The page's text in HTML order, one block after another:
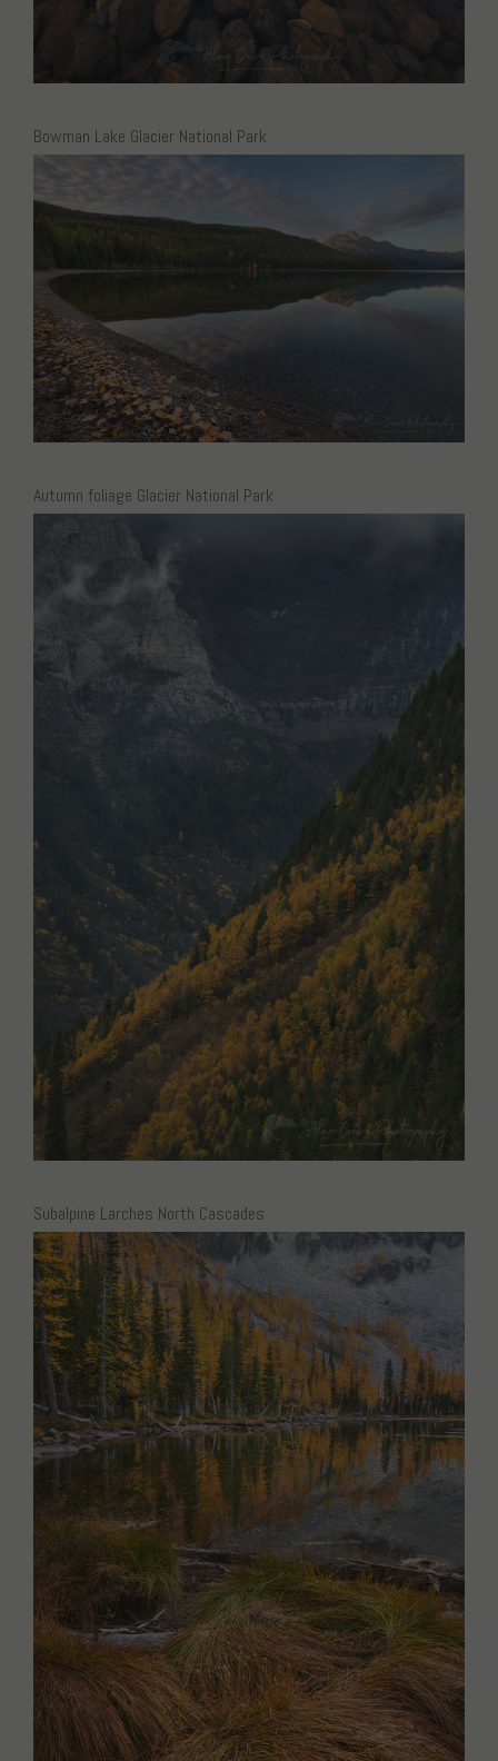
Bowman Lake Glacier National Park
Autumn foliage Glacier National Park
Subalpine Larches North Cascades